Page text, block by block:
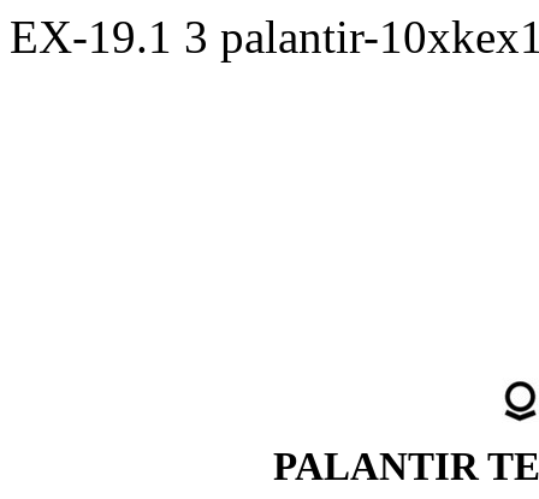
EX-19.1 3 palantir-
PALANTIR